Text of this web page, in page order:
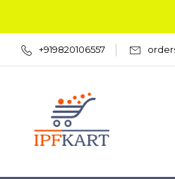
+919820106557